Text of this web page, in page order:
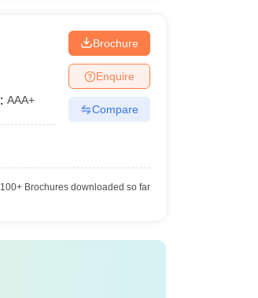
: AAA+
Brochure
Enquire
Compare
100+Brochures downloaded so far